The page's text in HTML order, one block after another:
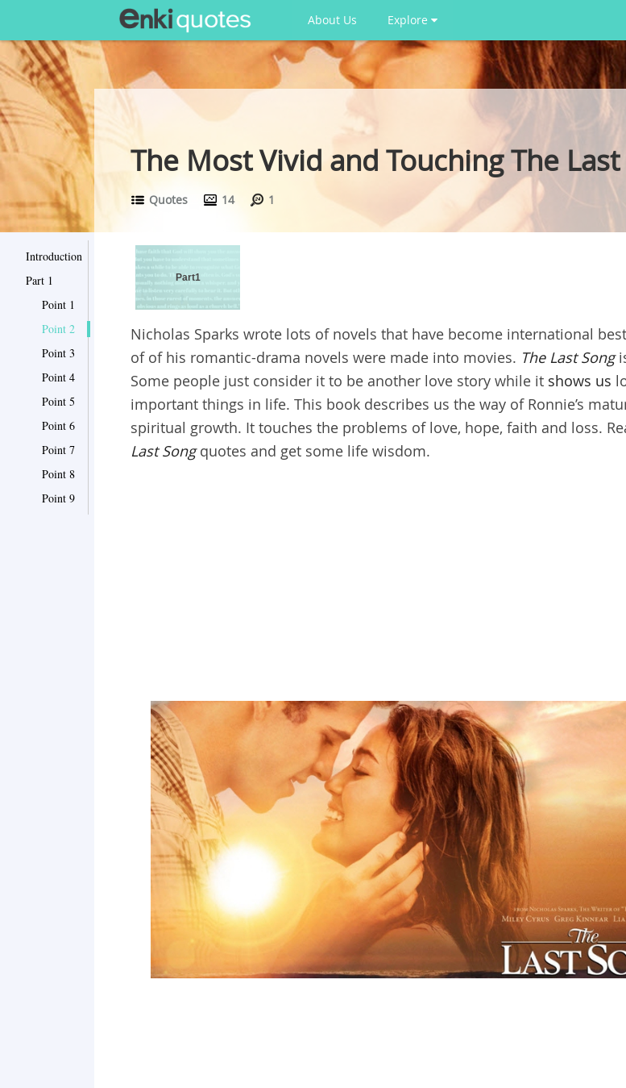
About Us Explore
The Most Vivid and Touching The
Quotes 14 1
Introduction
Part 1
Point 1
Point 2
Point 3
Point 4
Point 5
Point 6
Point 7
Point 8
Point 9
Part1
Nicholas Sparks wrote lots of novels that have become international
of of his romantic-drama novels were made into movies. The Last Song
Some people just consider it to be another love story while it shows us
important things in life. This book describes us the way of Ronnie’s
spiritual growth. It touches the problems of love, hope, faith and loss.
Last Songquotes and get some life wisdom.